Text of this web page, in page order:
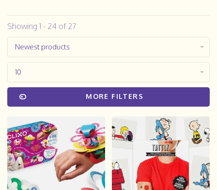
Showing 1 - 24 of 27
Newest products
10
MORE FILTERS